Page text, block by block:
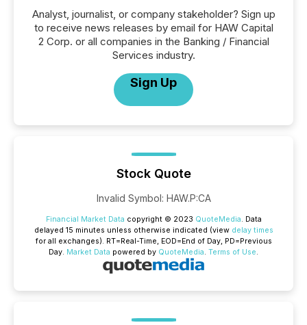
Analyst, journalist, or company stakeholder? Sign up
to receive news releases by email for HAW Capital
2 Corp. or all companies in the Banking / Financial
Services industry.
Sign Up
Stock Quote
Invalid Symbol: HAW.P:CA
Financial Market Data copyright © 2023 QuoteMedia. Data
delayed 15 minutes unless otherwise indicated (view delay times
for all exchanges). RT=Real-Time, EOD=End of Day, PD=Previous
Day. Market Data powered by QuoteMedia. Terms of Use.